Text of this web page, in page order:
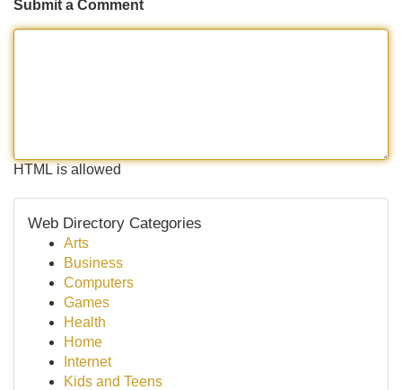
Submit a Comment
HTML is allowed
Web Directory Categories
Arts
Business
Computers
Games
Health
Home
Internet
Kids and Teens